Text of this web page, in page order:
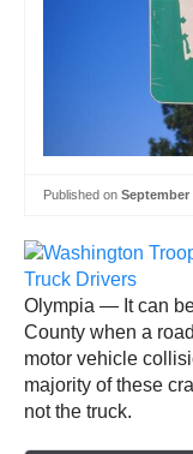
Published on September
Olympia — It can
County when a
motor vehicle
majority of these
not the truck.